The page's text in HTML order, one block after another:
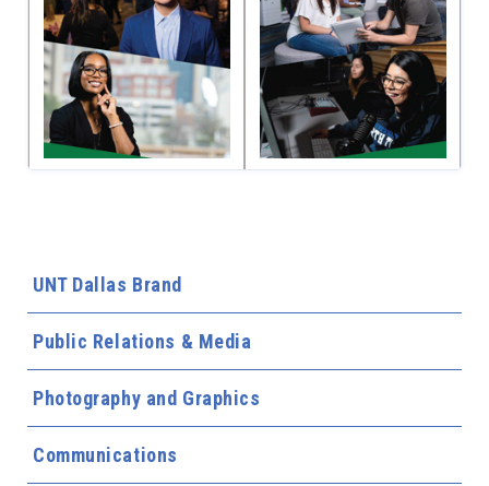
UNT Dallas Brand
Public Relations & Media
Photography and Graphics
Communications